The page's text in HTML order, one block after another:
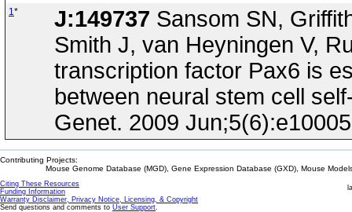
1* J:149737 Sansom SN,
Smith J, van Heyningen V,
transcription factor Pax6 is
between neural stem cell
Genet. 2009
Contributing Projects:
Mouse Genome Database (MGD), Gene Expression Database (GXD), Mouse
Citing These Resources
Funding Information
Warranty Disclaimer, Privacy Notice, Licensing, & Copyright
Send questions and comments to User Support.